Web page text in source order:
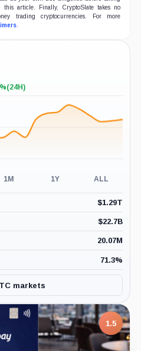
article. Finally, CryptoSlate takes no
trading cryptocurrencies. For more
.
(24H)
1M 1Y ALL
$1.29T
$22.7B
20.07M
71.3%
markets
1.5